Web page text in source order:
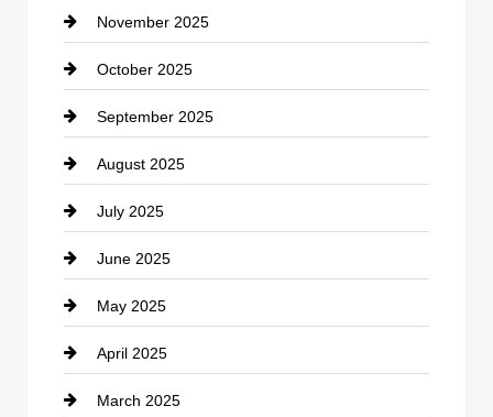
Car Rental Agency
Career and Jobs
Carpet Cleaning
Casino
Catering
Cemetery
Chemical Exporter
Child Care Agency
Chimney Services
November 2025
October 2025
September 2025
August 2025
July 2025
June 2025
May 2025
April 2025
March 2025